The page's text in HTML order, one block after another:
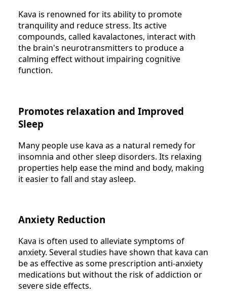
Kava is renowned for its ability to promote
tranquility and reduce stress. Its active
compounds, called kavalactones, interact with
the brain's neurotransmitters to produce a
calming effect without impairing cognitive
function.
Promotes relaxation and Improved
Sleep
Many people use kava as a natural remedy for
insomnia and other sleep disorders. Its relaxing
properties help ease the mind and body, making
it easier to fall and stay asleep.
Anxiety Reduction
Kava is often used to alleviate symptoms of
anxiety. Several studies have shown that kava can
be as effective as some prescription anti-anxiety
medications but without the risk of addiction or
severe side effects.